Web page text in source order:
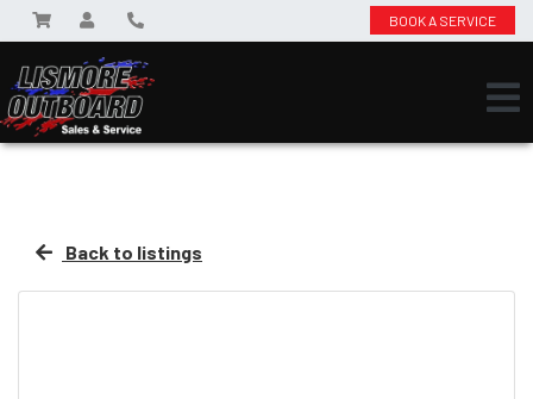
BOOK A SERVICE
Back to listings